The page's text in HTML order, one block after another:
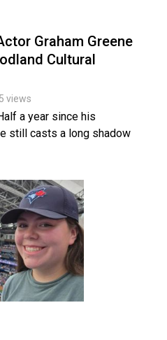
Graham Greene
Cultural
views
a year since his
still casts a long shadow